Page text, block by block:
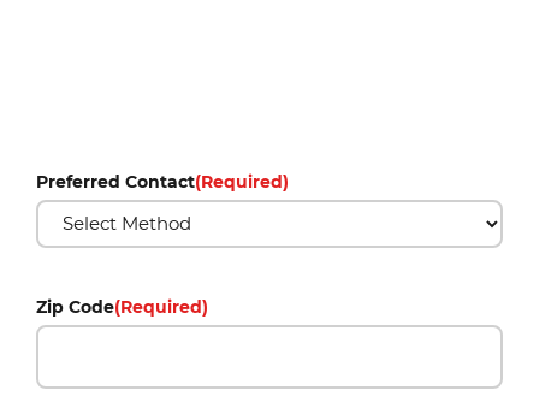
Preferred Contact(Required)
Zip Code(Required)